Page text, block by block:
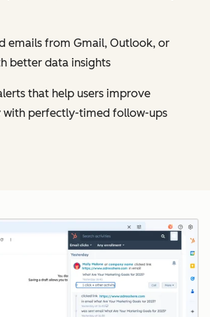
emails from Gmail, Outlook, or
better data insights
that help users improve
perfectly-timed follow-ups